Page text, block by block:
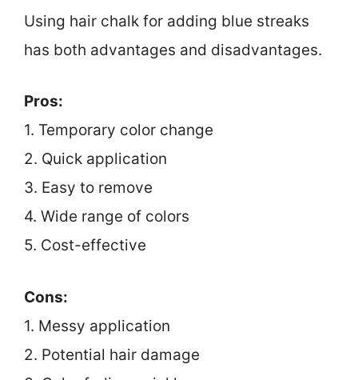
Using hair chalk for adding blue streaks
has both advantages and disadvantages.
Pros:
1. Temporary color change
2. Quick application
3. Easy to remove
4. Wide range of colors
5. Cost-effective
Cons:
1. Messy application
2. Potential hair damage